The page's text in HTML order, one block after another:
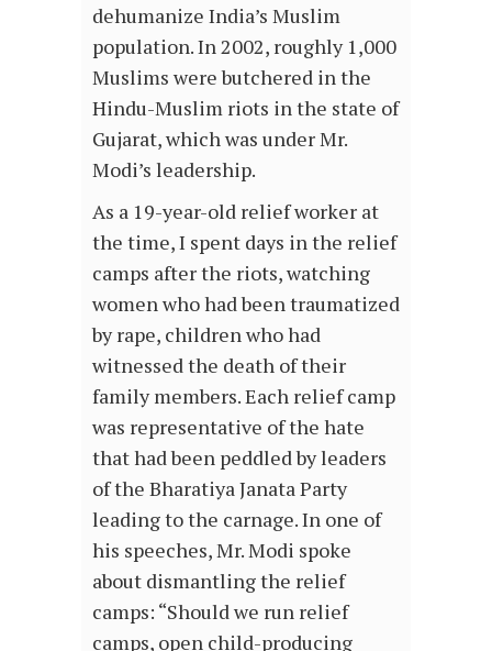
dehumanize India’s Muslim
population. In 2002, roughly 1,000
Muslims were butchered in the
Hindu-Muslim riots in the state of
Gujarat, which was under Mr.
Modi’s leadership.
As a 19-year-old relief worker at
the time, I spent days in the relief
camps after the riots, watching
women who had been traumatized
by rape, children who had
witnessed the death of their
family members. Each relief camp
was representative of the hate
that had been peddled by leaders
of the Bharatiya Janata Party
leading to the carnage. In one of
his speeches, Mr. Modi spoke
about dismantling the relief
camps: “Should we run relief
camps, open child-producing